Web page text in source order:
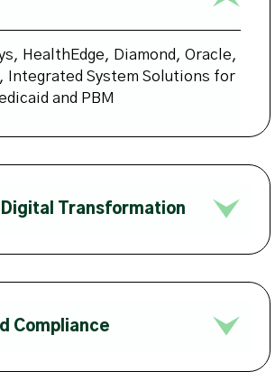
HealthEdge, Diamond, Oracle,
Integrated System Solutions for
and PBM
Transformation
Compliance